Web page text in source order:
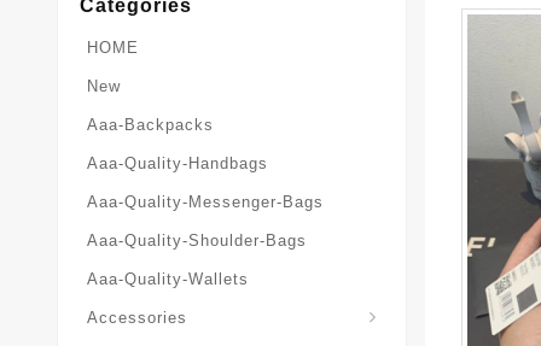
Categories
HOME
New
Aaa-Backpacks
Aaa-Quality-Handbags
Aaa-Quality-Messenger-Bags
Aaa-Quality-Shoulder-Bags
Aaa-Quality-Wallets
Accessories